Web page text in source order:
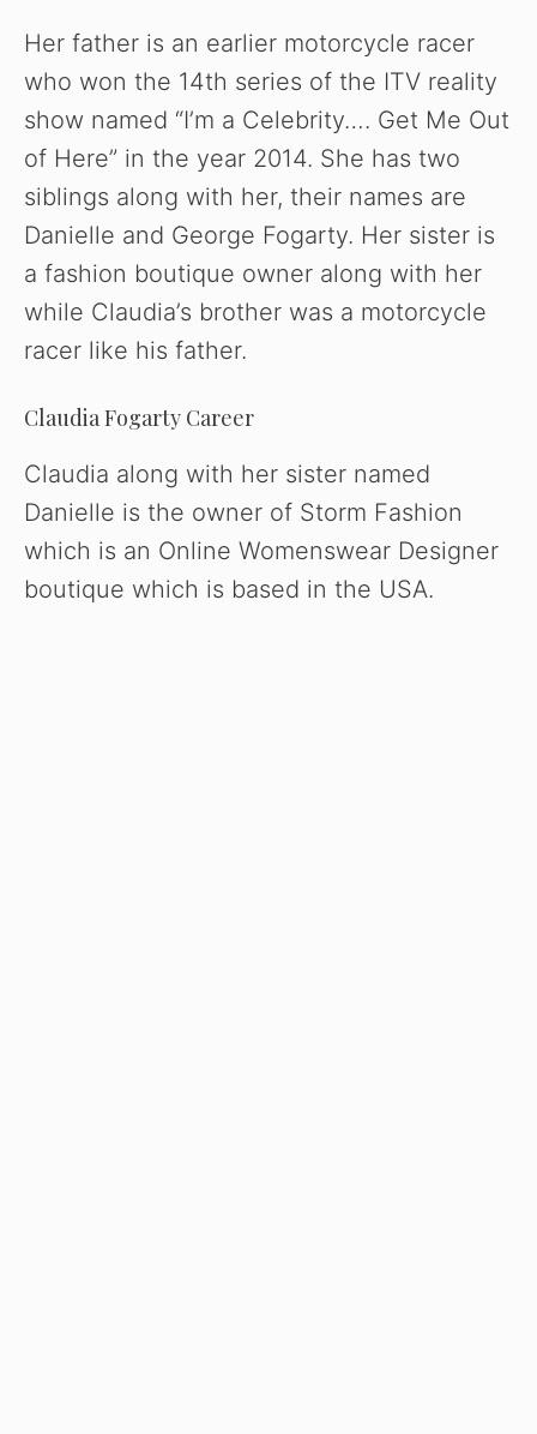
y
V
i
d
e
Her father is an earlier motorcycle racer
who won the 14th series of the ITV reality
show named “I’m a Celebrity…. Get Me Out
of Here” in the year 2014. She has two
siblings along with her, their names are
Danielle and George Fogarty. Her sister is
a fashion boutique owner along with her
while Claudia’s brother was a motorcycle
racer like his father.
Claudia Fogarty Career
Claudia along with her sister named
Danielle is the owner of Storm Fashion
which is an Online Womenswear Designer
boutique which is based in the USA.